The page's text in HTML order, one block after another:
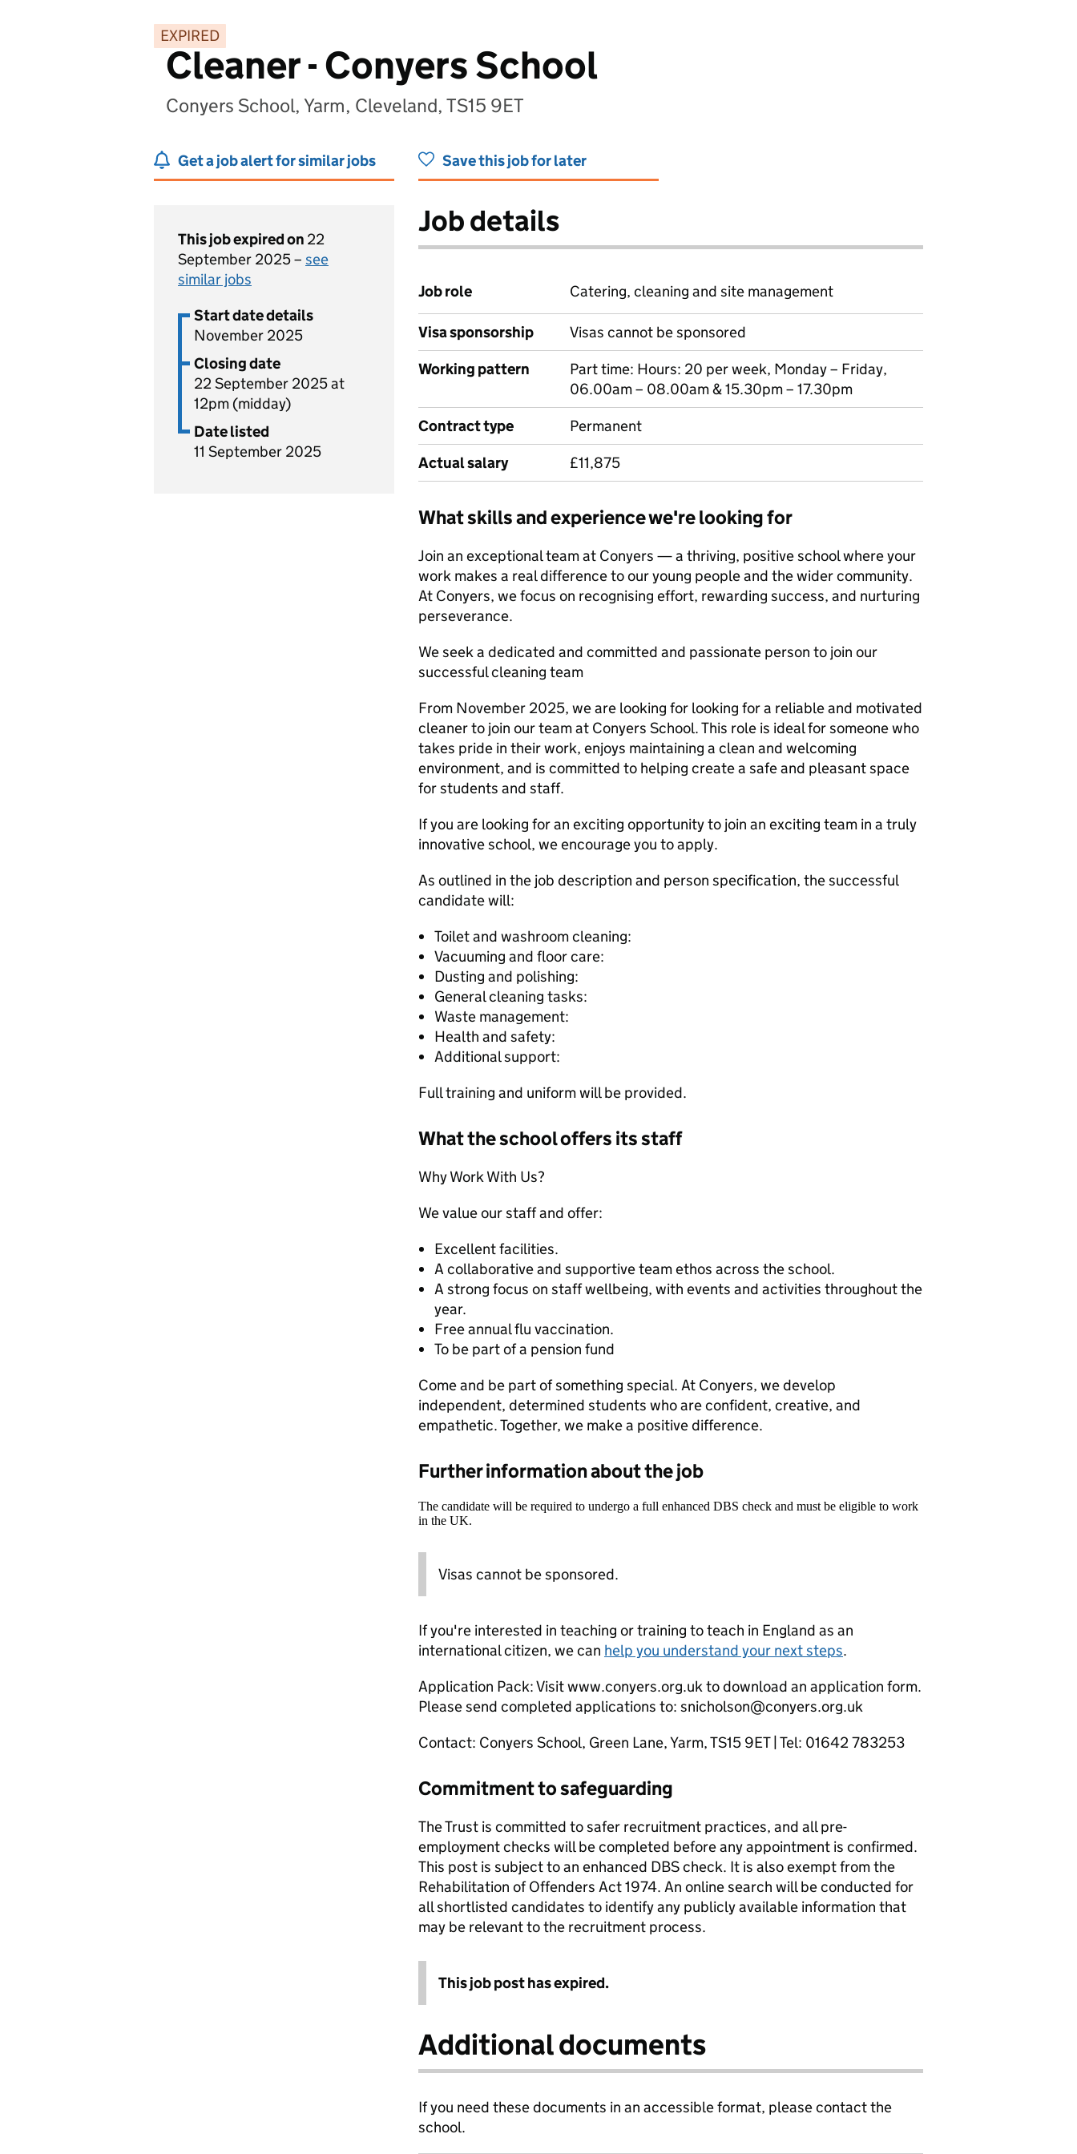
EXPIRED
Cleaner - Conyers School
Conyers School, Yarm, Cleveland, TS15 9ET
Get a job alert for similar jobs Save this job for later
This job expired on 22
September 2025 – see
similar jobs
Start date details
November 2025
Closing date
22 September 2025 at
12pm (midday)
Date listed
11 September 2025
Job details
Job role Catering, cleaning and site management
Visa sponsorship
Visas cannot be sponsored
Working pattern
Part time: Hours: 20 per week, Monday – Friday,
06.00am – 08.00am & 15.30pm – 17.30pm
Contract type
Permanent
Actual salary
£11,875
What skills and experience we're looking for
Join an exceptional team at Conyers — a thriving, positive school where your
work makes a real difference to our young people and the wider community.
At Conyers, we focus on recognising effort, rewarding success, and nurturing
perseverance.
We seek a dedicated and committed and passionate person to join our
successful cleaning team
From November 2025, we are looking for looking for a reliable and motivated
cleaner to join our team at Conyers School. This role is ideal for someone who
takes pride in their work, enjoys maintaining a clean and welcoming
environment, and is committed to helping create a safe and pleasant space
for students and staff.
If you are looking for an exciting opportunity to join an exciting team in a truly
innovative school, we encourage you to apply.
As outlined in the job description and person specification, the successful
candidate will:
Toilet and washroom cleaning:
Vacuuming and floor care:
Dusting and polishing:
General cleaning tasks:
Waste management:
Health and safety:
Additional support:
Full training and uniform will be provided.
What the school offers its staff
Why Work With Us?
We value our staff and offer:
Excellent facilities.
A collaborative and supportive team ethos across the school.
A strong focus on staff wellbeing, with events and activities throughout the
year.
Free annual flu vaccination.
To be part of a pension fund
Come and be part of something special. At Conyers, we develop
independent, determined students who are confident, creative, and
empathetic. Together, we make a positive difference.
Further information about the job
The candidate will be required to undergo a full enhanced DBS check and must be eligible to work
in the UK.
Visas cannot be sponsored.
If you're interested in teaching or training to teach in England as an
international citizen, we can help you understand your next steps.
Application Pack: Visit www.conyers.org.uk to download an application form.
Please send completed applications to: snicholson@conyers.org.uk
Contact: Conyers School, Green Lane, Yarm, TS15 9ET | Tel: 01642 783253
Commitment to safeguarding
The Trust is committed to safer recruitment practices, and all pre-
employment checks will be completed before any appointment is confirmed.
This post is subject to an enhanced DBS check. It is also exempt from the
Rehabilitation of Offenders Act 1974. An online search will be conducted for
all shortlisted candidates to identify any publicly available information that
may be relevant to the recruitment process.
This job post has expired.
Additional documents
If you need these documents in an accessible format, please contact the
school.